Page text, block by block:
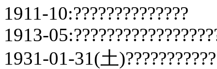
1911-10:??????????????
1913-
1931-01-31(土